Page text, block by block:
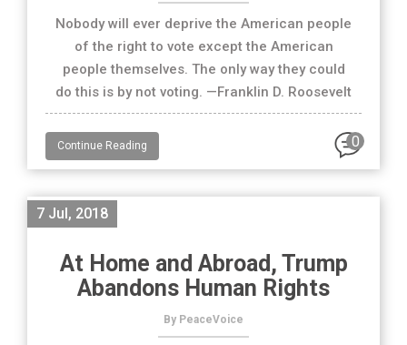
Nobody will ever deprive the American people
of the right to vote except the American
people themselves. The only way they could
do this is by not voting. —Franklin D. Roosevelt
Continue Reading 0
7 Jul, 2018
At Home and Abroad, Trump
Abandons Human Rights
By PeaceVoice